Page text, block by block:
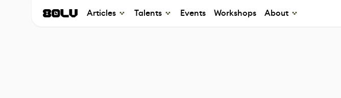
Articles Talents Events Workshops About